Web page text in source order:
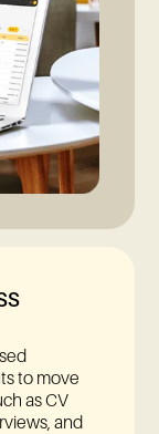
to move
as CV
and